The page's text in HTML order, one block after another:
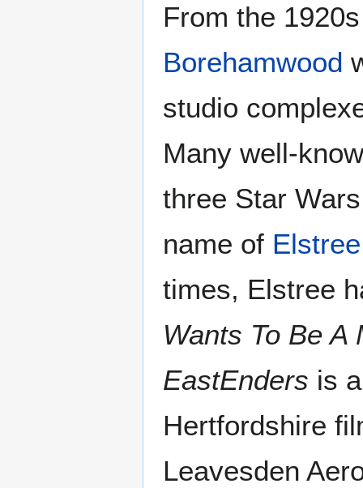
From the
Borehamwood
studio
Many well-
three Star
name of Elstree
times, Elstree
Wants To Be A
EastEnders is
Hertfordshire
Leavesden